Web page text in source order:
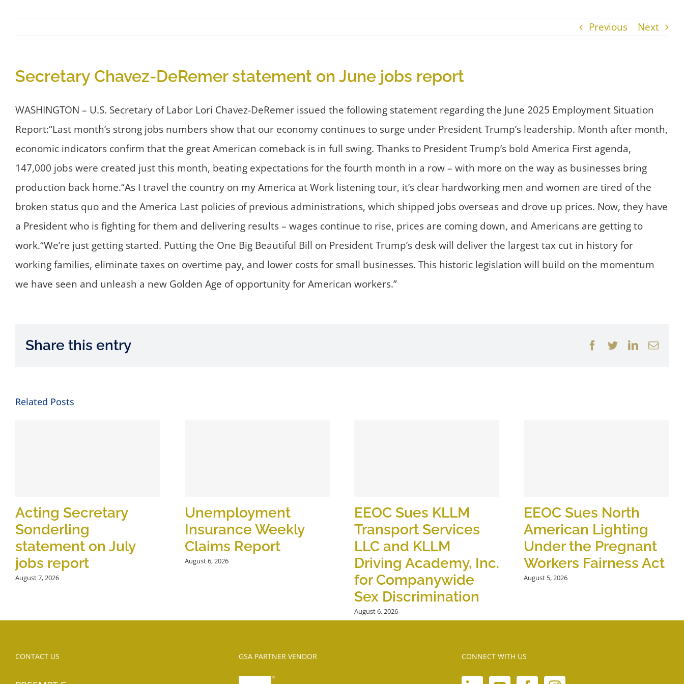
Previous Next
Secretary Chavez-DeRemer statement on June jobs report
WASHINGTON – U.S. Secretary of Labor Lori Chavez-DeRemer issued the following statement regarding the June 2025 Employment Situation
Report:“Last month’s strong jobs numbers show that our economy continues to surge under President Trump’s leadership. Month after month,
economic indicators confirm that the great American comeback is in full swing. Thanks to President Trump’s bold America First agenda,
147,000 jobs were created just this month, beating expectations for the fourth month in a row – with more on the way as businesses bring
production back home.“As I travel the country on my America at Work listening tour, it’s clear hardworking men and women are tired of the
broken status quo and the America Last policies of previous administrations, which shipped jobs overseas and drove up prices. Now, they have
a President who is fighting for them and delivering results – wages continue to rise, prices are coming down, and Americans are getting to
work.“We’re just getting started. Putting the One Big Beautiful Bill on President Trump’s desk will deliver the largest tax cut in history for
working families, eliminate taxes on overtime pay, and lower costs for small businesses. This historic legislation will build on the momentum
we have seen and unleash a new Golden Age of opportunity for American workers.”
Share this entry Facebook
TwitterLinkedIn
Email
Related Posts
Acting Secretary
Sonderling
statement on July
jobs report
August 7, 2026
Unemployment
Insurance Weekly
Claims Report
August 6, 2026
EEOC Sues KLLM
Transport Services
LLC and KLLM
Driving Academy, Inc.
for Companywide
Sex Discrimination
August 6, 2026
EEOC Sues North
American Lighting
Under the Pregnant
Workers Fairness Act
August 5, 2026
CONTACT US GSA PARTNER VENDOR CONNECT WITH US